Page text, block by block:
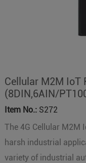
Cellular M2M IoT
(8DIN,6AIN/
Item No.:S272
The 4G Cellular M2M
harsh industrial
variety of industrial